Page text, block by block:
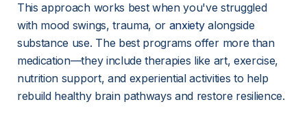
This approach works best when you've struggled
with mood swings, trauma, or anxietyalongside
substance use. The best programs offer more than
medication—they include therapies like art, exercise,
nutrition support, and experiential activities to help
rebuild healthy brain pathways and restore resilience.